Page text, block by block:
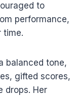
to
performance,
time.
balanced tone,
gifted scores,
drops. Her